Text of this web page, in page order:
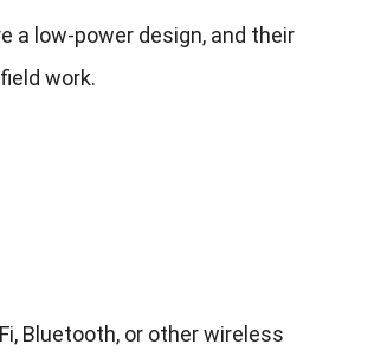
a low-power design, and their
work.
, Bluetooth, or other wireless